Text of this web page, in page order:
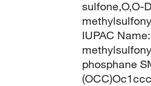
sulfone,O,O-
IUPAC
phosphane